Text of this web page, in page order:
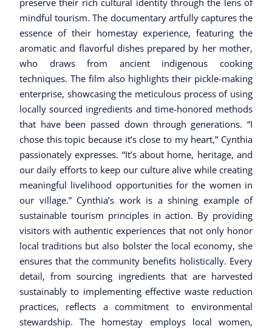
preserve their rich cultural identity through the lens of
mindful tourism. The documentary artfully captures the
essence of their homestay experience, featuring the
aromatic and flavorful dishes prepared by her mother,
who draws from ancient indigenous cooking
techniques. The film also highlights their pickle-making
enterprise, showcasing the meticulous process of using
locally sourced ingredients and time-honored methods
that have been passed down through generations. “I
chose this topic because it’s close to my heart,” Cynthia
passionately expresses. “It’s about home, heritage, and
our daily efforts to keep our culture alive while creating
meaningful livelihood opportunities for the women in
our village.” Cynthia’s work is a shining example of
sustainable tourism principles in action. By providing
visitors with authentic experiences that not only honor
local traditions but also bolster the local economy, she
ensures that the community benefits holistically. Every
detail, from sourcing ingredients that are harvested
sustainably to implementing effective waste reduction
practices, reflects a commitment to environmental
stewardship. The homestay employs local women,